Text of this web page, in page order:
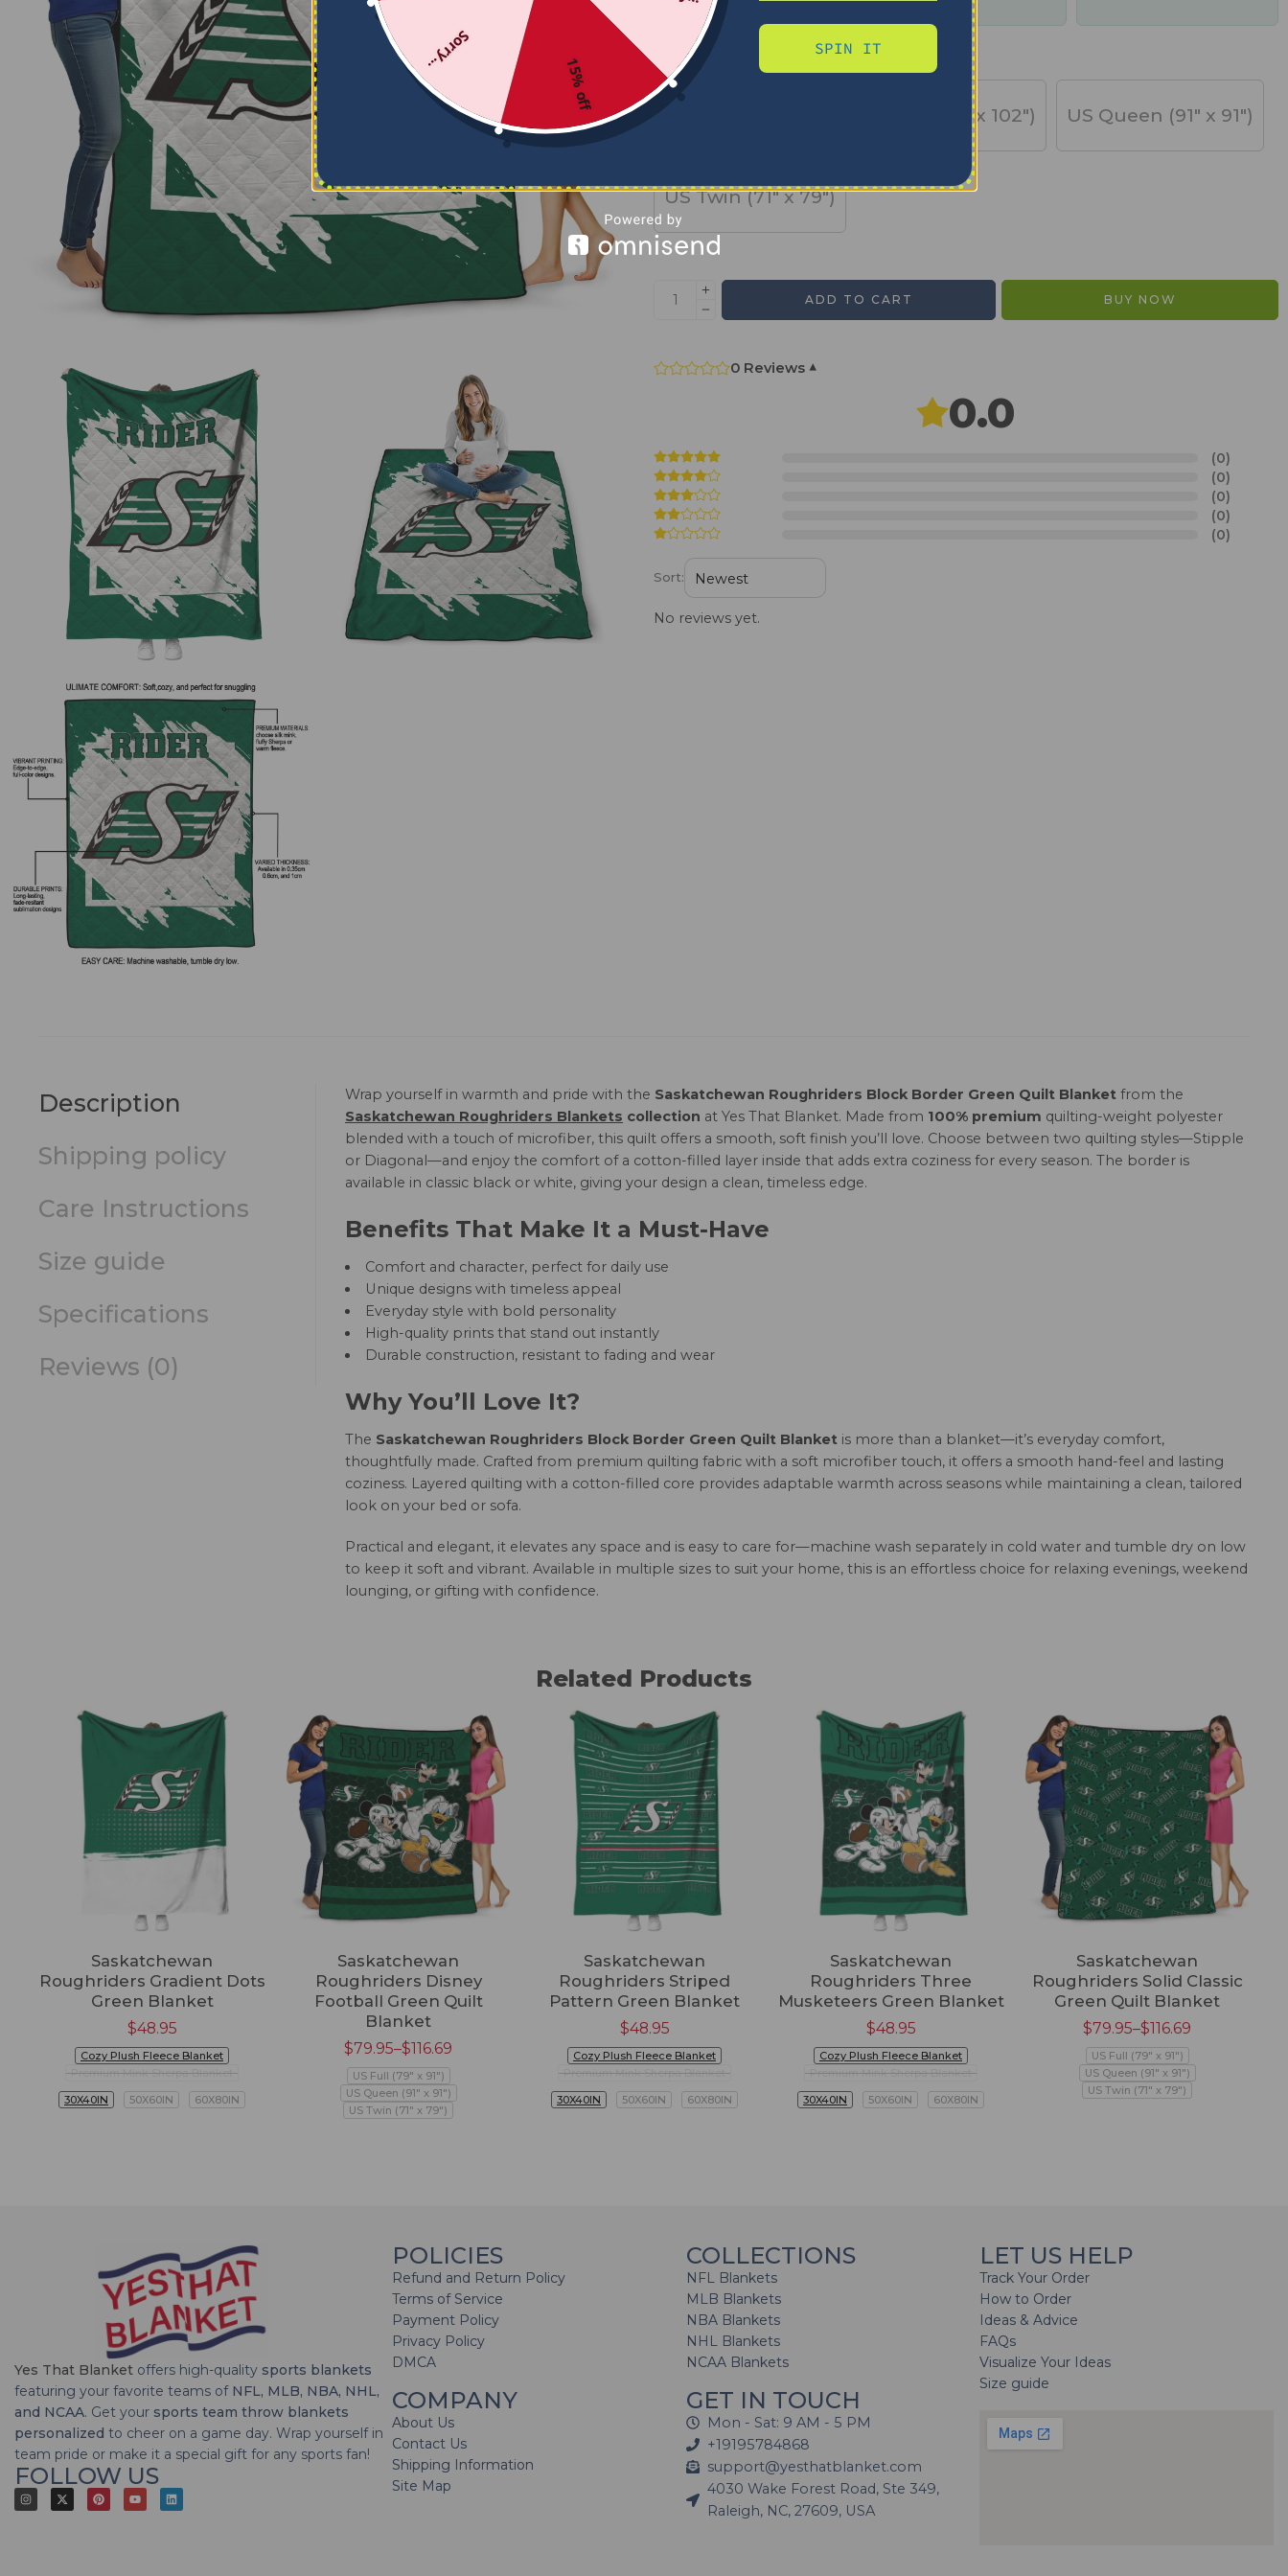
days
SIZE
US Full (79" x 91") US King (91" x 102") US Queen (91" x 91")
US Twin (71" x 79")
ADD TO CART BUY NOW
0 Reviews ▾
0.0
(0)
(0)
(0)
(0)
(0)
Sort:
No reviews yet.
Description
Shipping policy
Care Instructions
Size guide
Specifications
Reviews (0)
Wrap yourself in warmth and pride with the Saskatchewan Roughriders Block Border Green Quilt Blanket from the
Saskatchewan Roughriders Blankets collection at Yes That Blanket. Made from 100% premium quilting-weight polyester
blended with a touch of microfiber, this quilt offers a smooth, soft finish you’ll love. Choose between two quilting styles—Stipple
or Diagonal—and enjoy the comfort of a cotton-filled layer inside that adds extra coziness for every season. The border is
available in classic black or white, giving your design a clean, timeless edge.
Benefits That Make It a Must-Have
Comfort and character, perfect for daily use
Unique designs with timeless appeal
Everyday style with bold personality
High-quality prints that stand out instantly
Durable construction, resistant to fading and wear
Why You’ll Love It?
The Saskatchewan Roughriders Block Border Green Quilt Blanket is more than a blanket—it’s everyday comfort,
thoughtfully made. Crafted from premium quilting fabric with a soft microfiber touch, it offers a smooth hand-feel and lasting
coziness. Layered quilting with a cotton-filled core provides adaptable warmth across seasons while maintaining a clean, tailored
look on your bed or sofa.
Practical and elegant, it elevates any space and is easy to care for—machine wash separately in cold water and tumble dry on low
to keep it soft and vibrant. Available in multiple sizes to suit your home, this is an effortless choice for relaxing evenings, weekend
lounging, or gifting with confidence.
Related Products
Saskatchewan
Roughriders Gradient Dots
Green Blanket
$48.95
Cozy Plush Fleece Blanket
Premium Mink Sherpa Blanket
30X40IN
50X60IN 60X80IN
Saskatchewan
Roughriders Disney
Football Green Quilt
Blanket
$79.95–$116.69
US Full (79" x 91")
US Queen (91" x 91")
US Twin (71" x 79")
Saskatchewan
Roughriders Striped
Pattern Green Blanket
$48.95
Cozy Plush Fleece Blanket
Premium Mink Sherpa Blanket
30X40IN
50X60IN 60X80IN
Saskatchewan
Roughriders Three
Musketeers Green Blanket
$48.95
Cozy Plush Fleece Blanket
Premium Mink Sherpa Blanket
30X40IN
50X60IN 60X80IN
Saskatchewan
Roughriders Solid Classic
Green Quilt Blanket
$79.95–$116.69
US Full (79" x 91")
US Queen (91" x 91")
US Twin (71" x 79")
Yes That Blanket offers high-quality sports blankets
featuring your favorite teams of NFL, MLB, NBA, NHL,
and NCAA. Get your sports team throw blankets
personalized to cheer on a game day. Wrap yourself in
team pride or make it a special gift for any sports fan!
FOLLOW US
POLICIES
Refund and Return Policy
Terms of Service
Payment Policy
Privacy Policy
DMCA
COMPANY
About Us
Contact Us
Shipping Information
Site Map
COLLECTIONS
NFL Blankets
MLB Blankets
NBA Blankets
NHL Blankets
NCAA Blankets
GET IN TOUCH
Mon - Sat: 9 AM - 5 PM
+19195784868
support@yesthatblanket.com
4030 Wake Forest Road, Ste 349,
Raleigh, NC, 27609, USA
LET US HELP
Track Your Order
How to Order
Ideas & Advice
FAQs
Visualize Your Ideas
Size guide
15% off
Sorry... SPIN IT